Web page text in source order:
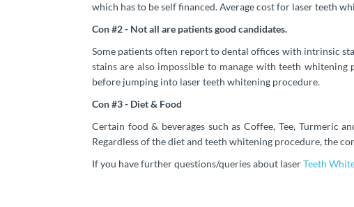
which has to be self financed. Average cost for laser teeth
Con #2 - Not all are patients good candidates.
Some patients often report to dental offices with intrinsic
stains are also impossible to manage with teeth
before jumping into laser teeth whitening procedure.
Con #3 - Diet & Food
Certain food & beverages such as Coffee, Tee, Turmeric
Regardless of the diet and teeth whitening procedure, the
If you have further questions/queries about laserTeeth